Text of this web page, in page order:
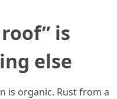
is
else
is organic. Rust from a